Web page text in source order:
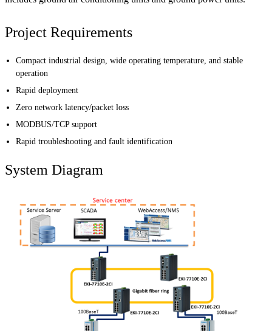
Project Requirements
Compact industrial design, wide operating temperature, and stable
operation
Rapid deployment
Zero network latency/packet loss
MODBUS/TCP support
Rapid troubleshooting and fault identification
System Diagram